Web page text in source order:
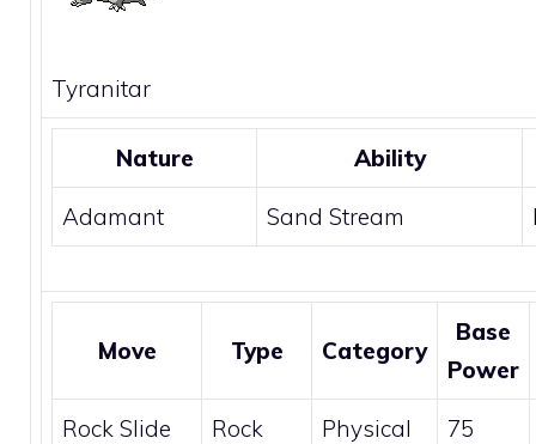
Tyranitar
Nature Ability
Adamant Sand Stream
Move Type Category
Base
Power
Rock Slide Rock Physical 75